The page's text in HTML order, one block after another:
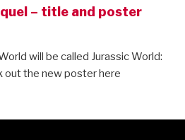
– title and poster
will be called Jurassic World:
out the new poster here